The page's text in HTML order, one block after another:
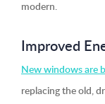
modern.
Improved
New windows are
replacing the old,